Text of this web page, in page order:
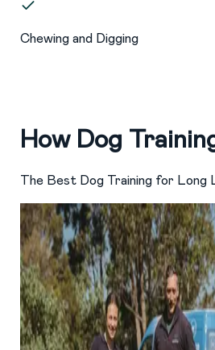
Chewing and Digging
How Dog
The Best Dog Training for Long